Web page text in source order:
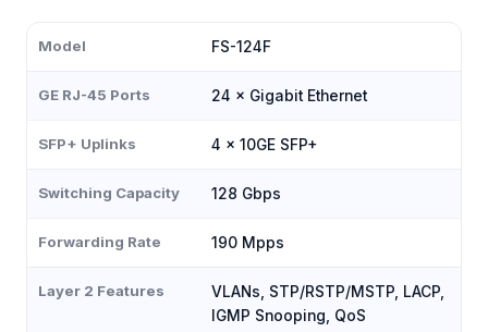
Model FS-124F
GE RJ-45 Ports 24 × Gigabit Ethernet
SFP+ Uplinks 4 × 10GE SFP+
Switching Capacity 128 Gbps
Forwarding Rate 190 Mpps
Layer 2 Features
VLANs, STP/RSTP/MSTP, LACP,
IGMP Snooping, QoS